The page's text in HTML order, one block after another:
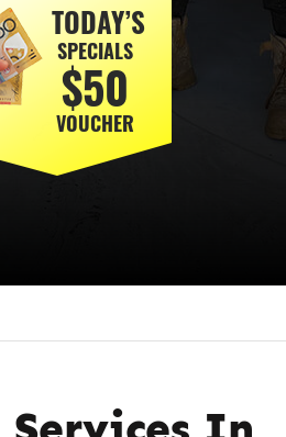
TODAY’S
SPECIALS
$50
VOUCHER